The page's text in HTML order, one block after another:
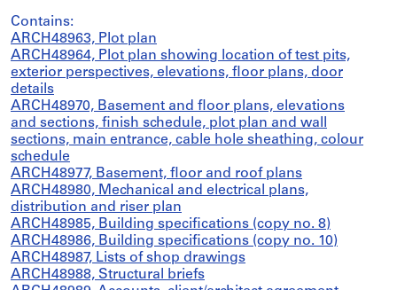
Contains:
ARCH48963, Plot plan
ARCH48964, Plot plan showing location of test pits,
exterior perspectives, elevations, floor plans, door
details
ARCH48970, Basement and floor plans, elevations
and sections, finish schedule, plot plan and wall
sections, main entrance, cable hole sheathing, colour
schedule
ARCH48977, Basement, floor and roof plans
ARCH48980, Mechanical and electrical plans,
distribution and riser plan
ARCH48985, Building specifications (copy no. 8)
ARCH48986, Building specifications (copy no. 10)
ARCH48987, Lists of shop drawings
ARCH48988, Structural briefs